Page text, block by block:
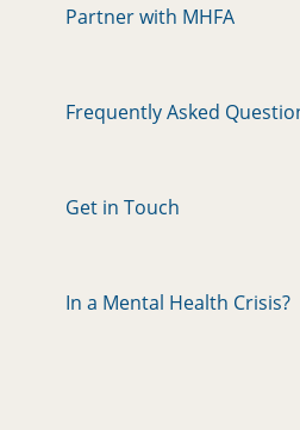
Partner with MHFA
Frequently Asked
Get in Touch
In a Mental Health Crisis?